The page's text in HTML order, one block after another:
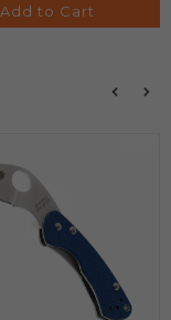
Add to Cart